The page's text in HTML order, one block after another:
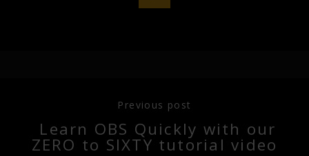
Previous post
Learn OBS Quickly with our
ZERO to SIXTY tutorial video